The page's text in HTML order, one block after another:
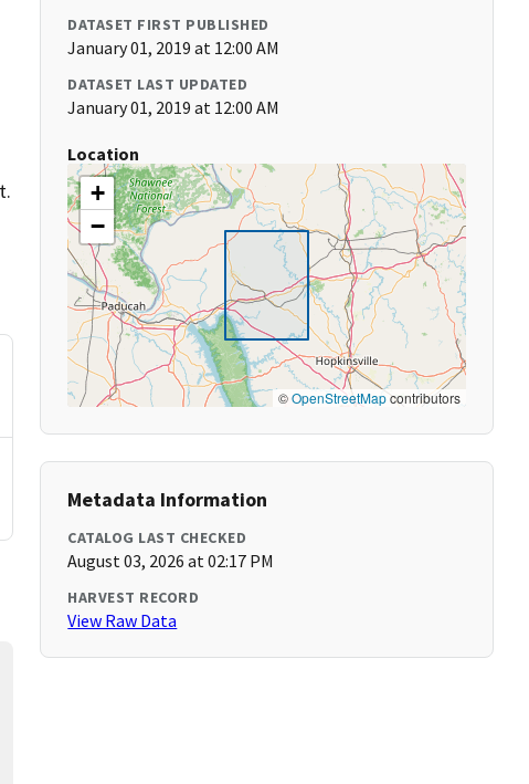
DATASET FIRST PUBLISHED
January 01, 2019 at 12:00 AM
DATASET LAST UPDATED
January 01, 2019 at 12:00 AM
Location
+
−
©OpenStreetMapcontributors
Metadata Information
CATALOG LAST CHECKED
August 03, 2026 at 02:17 PM
HARVEST RECORD
View Raw Data